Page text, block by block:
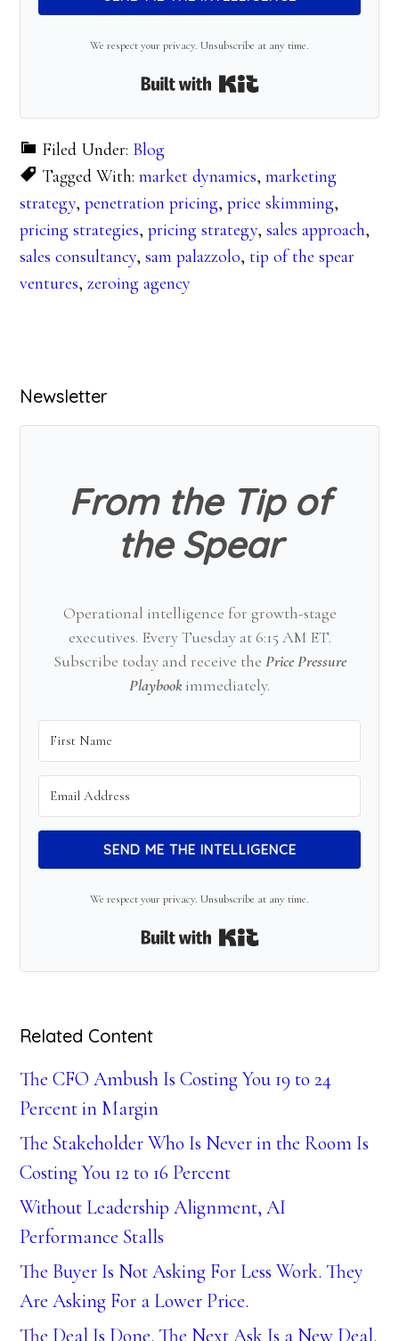
We respect your privacy. Unsubscribe at any time.
Built with Kit
Filed Under: Blog
Tagged With:market dynamics,marketing
strategy,penetration pricing,price skimming,
pricing strategies,pricing strategy,sales approach,
sales consultancy,sam palazzolo,tip of the spear
ventures,zeroing agency
Primary
Sidebar
Newsletter
From the Tip of
the Spear
Operational intelligence for growth-stage
executives. Every Tuesday at 6:15 AM ET.
Subscribe today and receive the Price Pressure
Playbookimmediately.
SEND ME THE INTELLIGENCE
We respect your privacy. Unsubscribe at any time.
Built with Kit
Related Content
The CFO Ambush Is Costing You 19 to 24
Percent in Margin
The Stakeholder Who Is Never in the Room Is
Costing You 12 to 16 Percent
Without Leadership Alignment, AI
Performance Stalls
The Buyer Is Not Asking For Less Work. They
Are Asking For a Lower Price.
The Deal Is Done. The Next Ask Is a New Deal.